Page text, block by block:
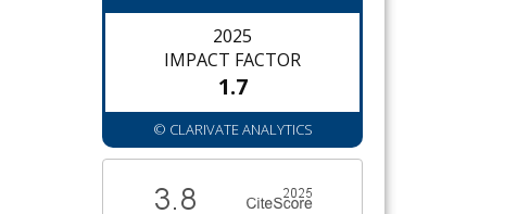
2025
IMPACT FACTOR
1.7
© CLARIVATE ANALYTICS